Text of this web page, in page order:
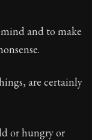
of
of advice
and to make
are certainly
or hungry or